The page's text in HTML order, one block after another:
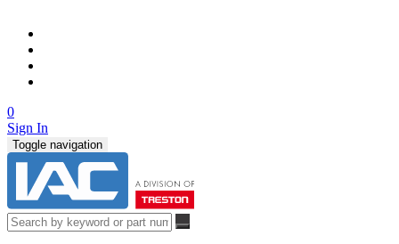
0
Sign In
Toggle navigation